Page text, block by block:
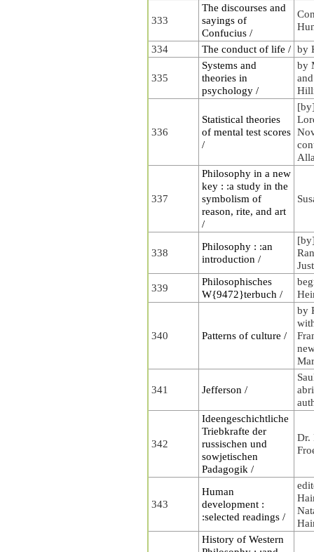
333
The discourses and
sayings of
Confucius /
334
The conduct of life / by
335
Systems and
theories in
psychology /
by
336
Statistical theories
of mental test scores
/
337
Philosophy in a new
key : :a study in the
symbolism of
reason, rite, and art
/
338
Philosophy : :an
introduction /
339
Philosophisches
W{9472}terbuch /
340 Patterns of culture /
by
341 Jefferson /
342
Ideengeschichtliche
Triebkrafte der
russischen und
sowjetischen
Padagogik /
Dr.
343
Human
development :
:selected readings /
History of Western